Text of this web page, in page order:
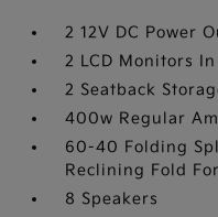
2 12V DC Power
2 LCD Monitors
2 Seatback
400w Regular
60-40 Folding
Reclining Fold
8 Speakers